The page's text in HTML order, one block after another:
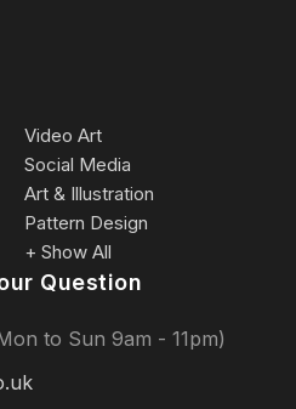
Video Art
Social Media
Art & Illustration
Pattern Design
+ Show All
Question
to Sun 9am - 11pm)